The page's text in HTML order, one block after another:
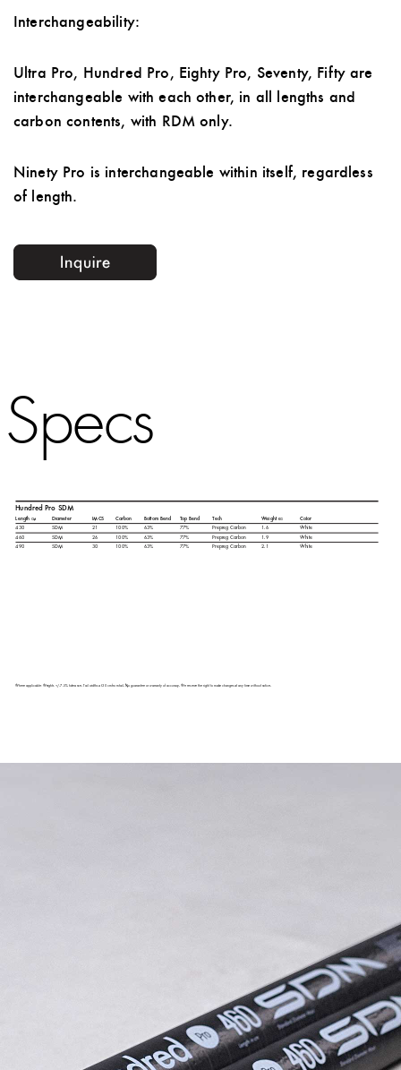
Interchangeability:
Ultra Pro, Hundred Pro, Eighty Pro, Seventy, Fifty are
interchangeable with each other, in all lengths and
carbon contents, with RDM only.
Ninety Pro is interchangeable within itself, regardless
of length.
Specs